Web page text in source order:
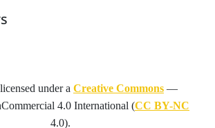
under a Creative Commons —
4.0 International (CC BY-NC
4.0).